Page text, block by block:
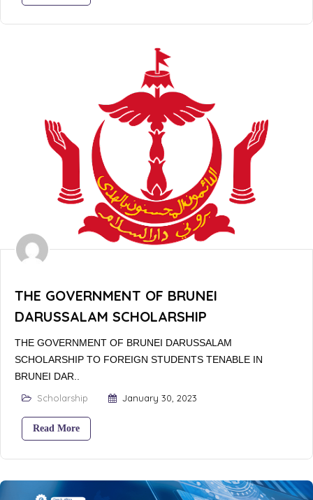
THE GOVERNMENT OF BRUNEI
DARUSSALAM SCHOLARSHIP
THE GOVERNMENT OF BRUNEI DARUSSALAM
SCHOLARSHIP TO FOREIGN STUDENTS TENABLE IN
BRUNEI DAR..
Scholarship
January 30, 2023
Read More